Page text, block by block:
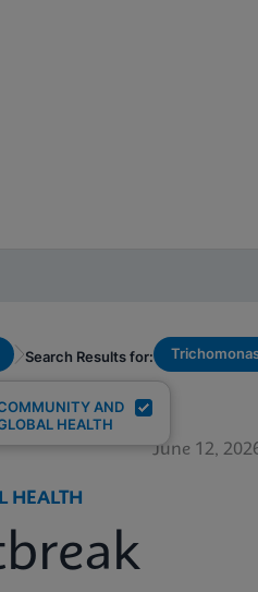
AND
HEALTH
Search Results for:
June 12,
HEALTH